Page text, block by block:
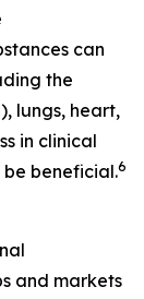
can
the
lungs, heart,
in clinical
be beneficial.6
and markets